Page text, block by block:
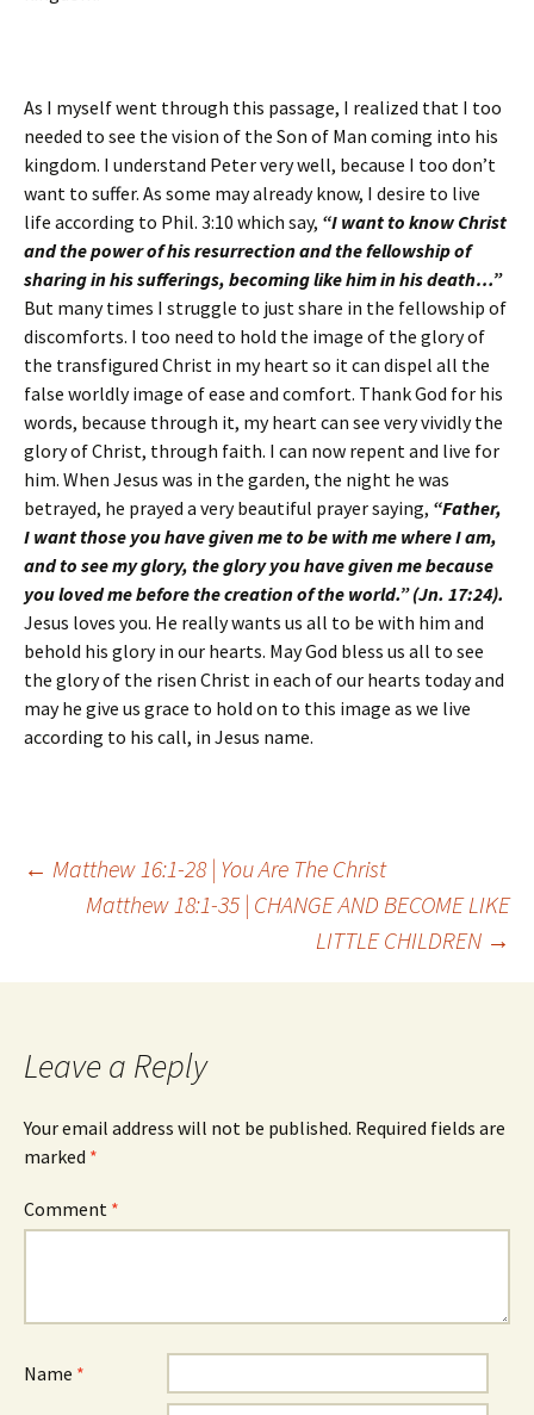
As I myself went through this passage, I realized that I too
needed to see the vision of the Son of Man coming into his
kingdom. I understand Peter very well, because I too don’t
want to suffer. As some may already know, I desire to live
life according to Phil. 3:10 which say, “I want to know Christ
and the power of his resurrection and the fellowship of
sharing in his sufferings, becoming like him in his death…”
But many times I struggle to just share in the fellowship of
discomforts. I too need to hold the image of the glory of
the transfigured Christ in my heart so it can dispel all the
false worldly image of ease and comfort. Thank God for his
words, because through it, my heart can see very vividly the
glory of Christ, through faith. I can now repent and live for
him. When Jesus was in the garden, the night he was
betrayed, he prayed a very beautiful prayer saying, “Father,
I want those you have given me to be with me where I am,
and to see my glory, the glory you have given me because
you loved me before the creation of the world.” (Jn. 17:24).
Jesus loves you. He really wants us all to be with him and
behold his glory in our hearts. May God bless us all to see
the glory of the risen Christ in each of our hearts today and
may he give us grace to hold on to this image as we live
according to his call, in Jesus name.
Post
← Matthew 16:1-28 | You Are The Christ
Matthew 18:1-35 | CHANGE AND BECOME LIKE
LITTLE CHILDREN →
Leave a Reply
Your email address will not be published. Required fields are
marked *
Comment *
Name *